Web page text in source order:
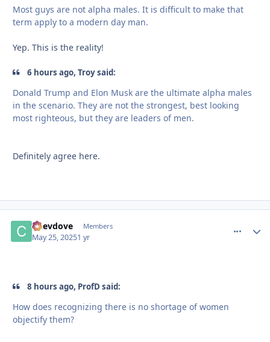
Most guys are not alpha males. It is difficult to make that
term apply to a modern day man.
Yep. This is the reality!
6 hours ago, Troy said:
Donald Trump and Elon Musk are the ultimate alpha males
in the scenario. They are not the strongest, best looking
most righteous, but they are leaders of men.
Definitely agree here.
Chevdove Members
May 25, 20251 yr
8 hours ago, ProfD said:
How does recognizing there is no shortage of women
objectify them?